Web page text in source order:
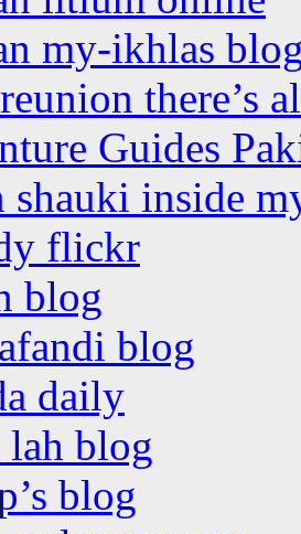
my-ikhlas
there’s
Guides
shauki inside
flickr
blog
blog
daily
lah blog
blog